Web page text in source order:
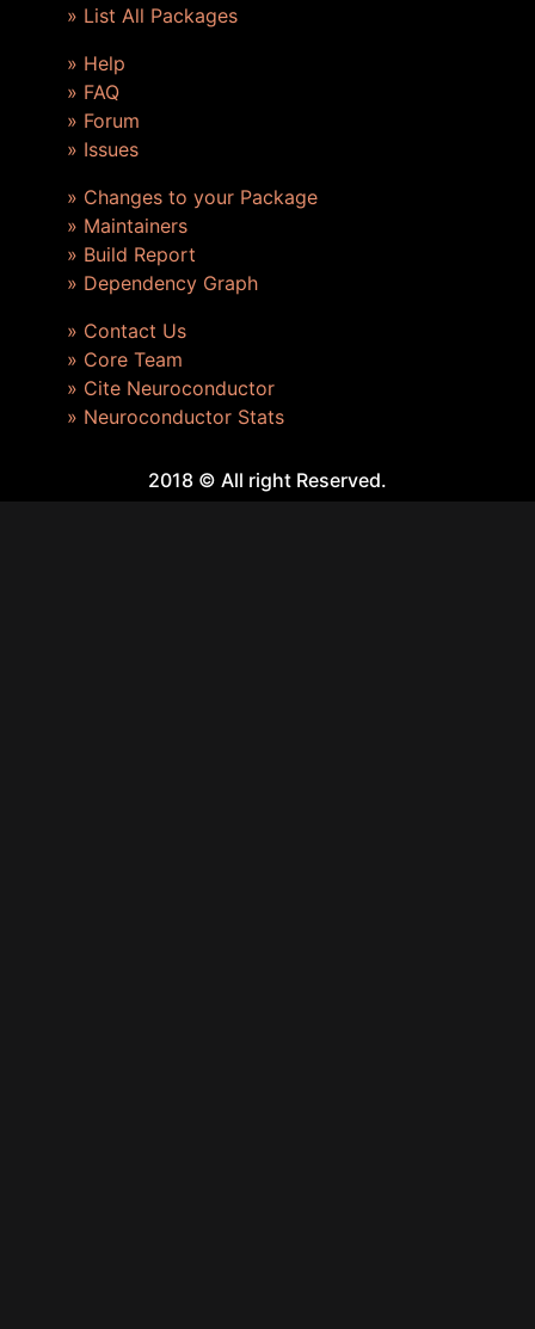
» List All Packages
» Help
» FAQ
» Forum
» Issues
» Changes to your Package
» Maintainers
» Build Report
» Dependency Graph
» Contact Us
» Core Team
» Cite Neuroconductor
» Neuroconductor Stats
2018 © All right Reserved.